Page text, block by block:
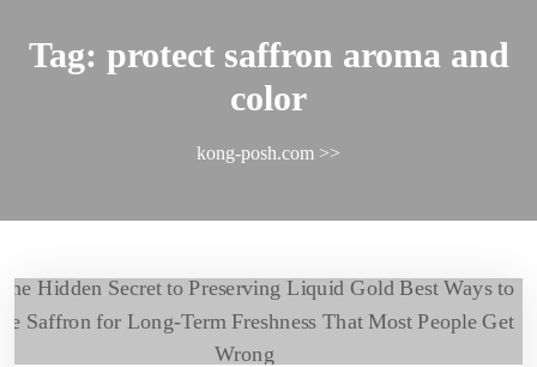
Tag: protect saffron aroma and
color
kong-posh.com >>